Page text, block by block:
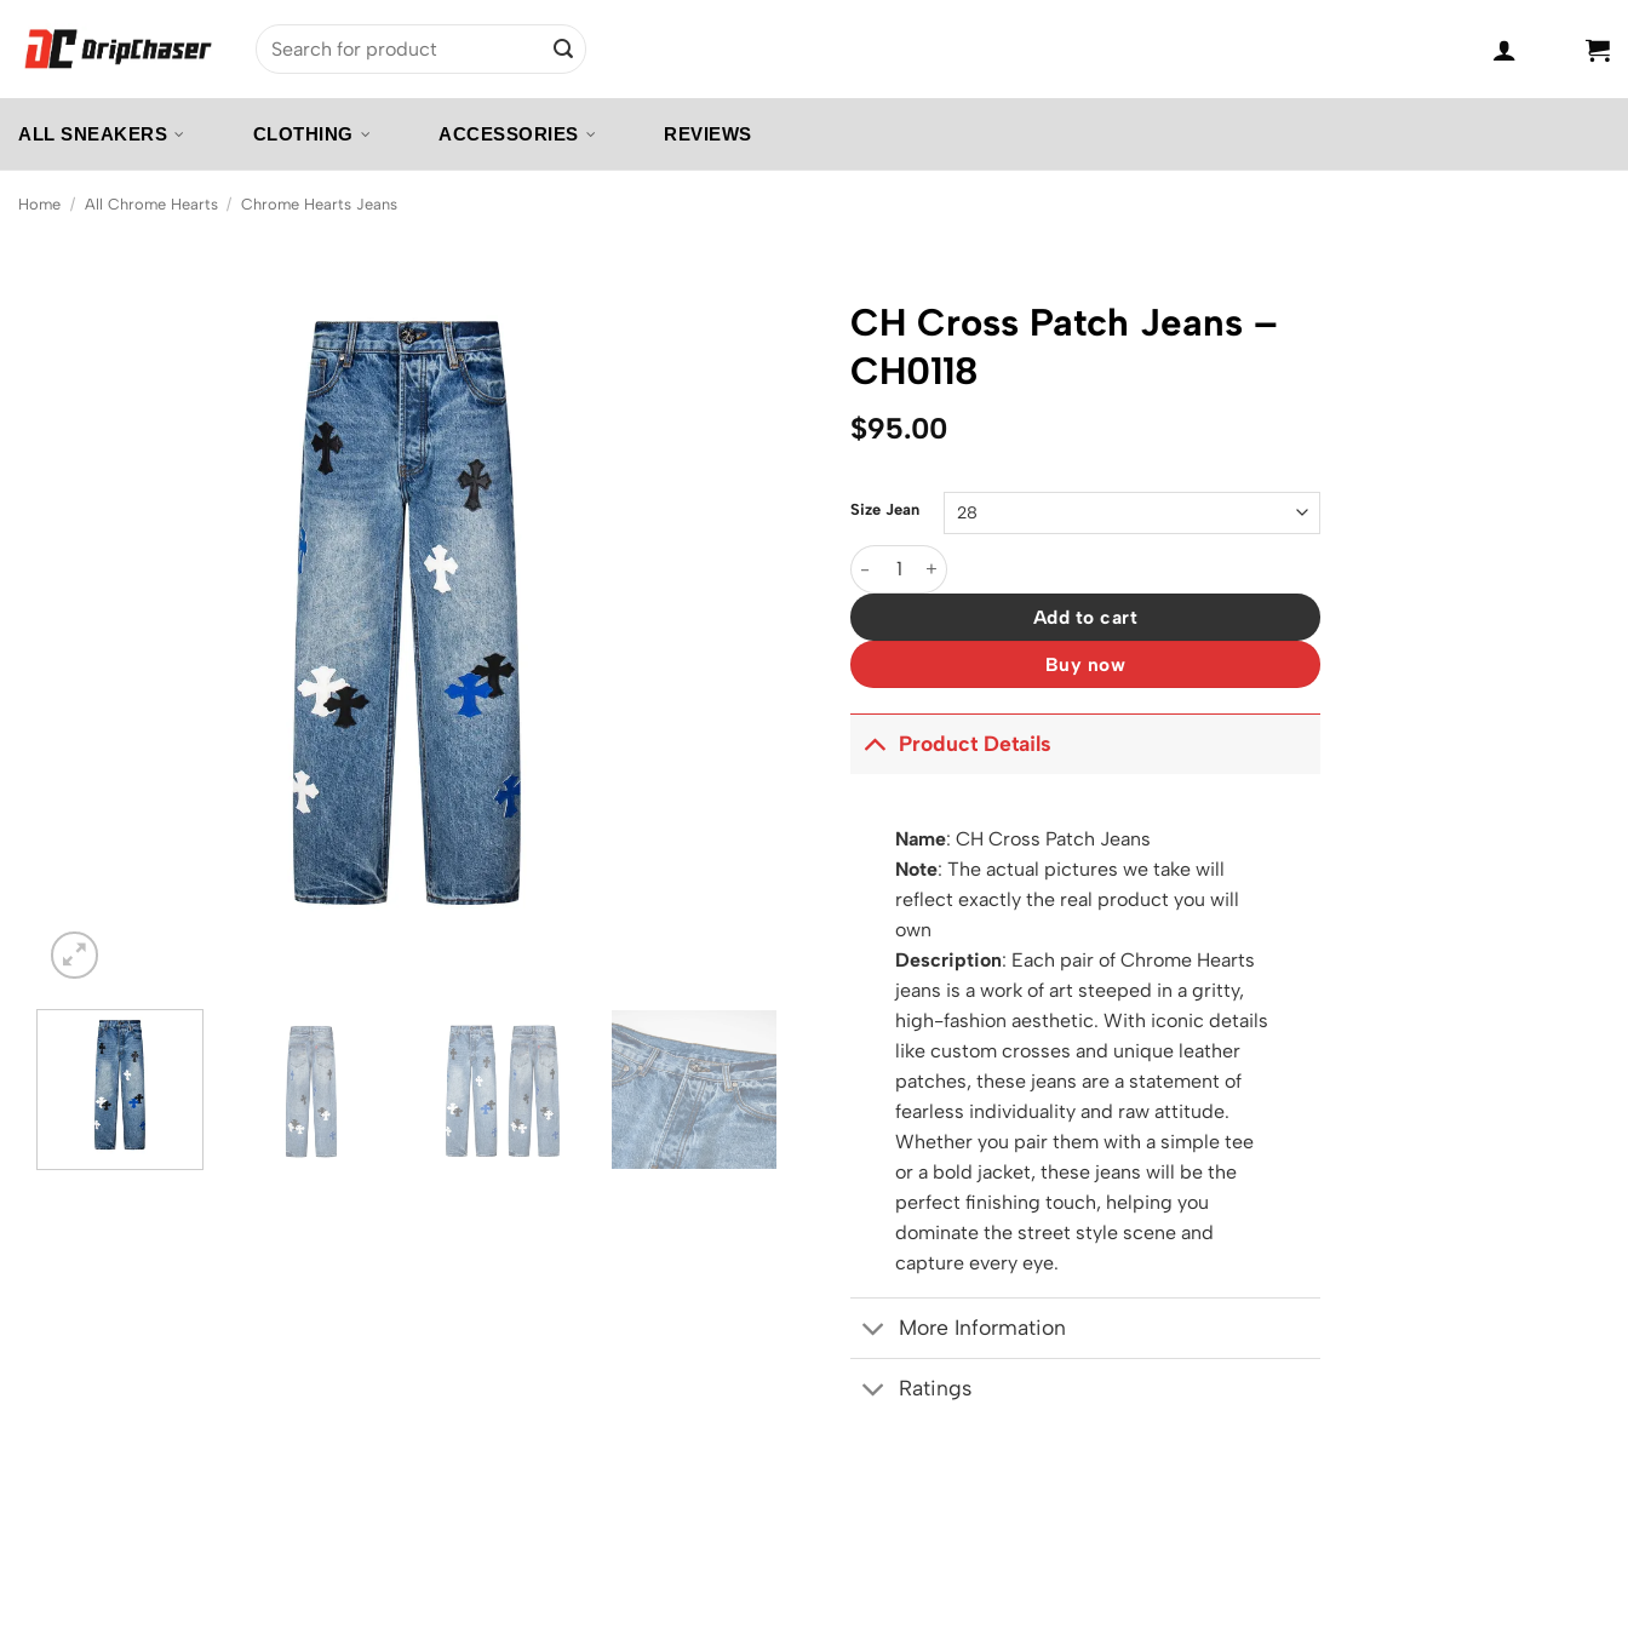
content
Search
for:
ALL SNEAKERS CLOTHING ACCESSORIES REVIEWS
Home / All Chrome Hearts / Chrome Hearts Jeans
CH Cross Patch Jeans –
CH0118
$95.00
Size Jean
CH Cross Patch Jeans - CH0118 quantity
Add to cart
Buy now
Product Details
Name: CH Cross Patch Jeans
Note: The actual pictures we take will
reflect exactly the real product you will
own
Description: Each pair of Chrome Hearts
jeans is a work of art steeped in a gritty,
high-fashion aesthetic. With iconic details
like custom crosses and unique leather
patches, these jeans are a statement of
fearless individuality and raw attitude.
Whether you pair them with a simple tee
or a bold jacket, these jeans will be the
perfect finishing touch, helping you
dominate the street style scene and
capture every eye.
More Information
Ratings